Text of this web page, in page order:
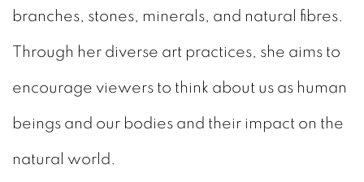
branches, stones, minerals, and natural fibres.
Through her diverse art practices, she aims to
encourage viewers to think about us as human
beings and our bodies and their impact on the
natural world.